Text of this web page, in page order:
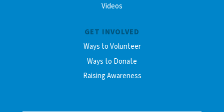
Videos
GET INVOLVED
Ways to Volunteer
Ways to Donate
Raising Awareness